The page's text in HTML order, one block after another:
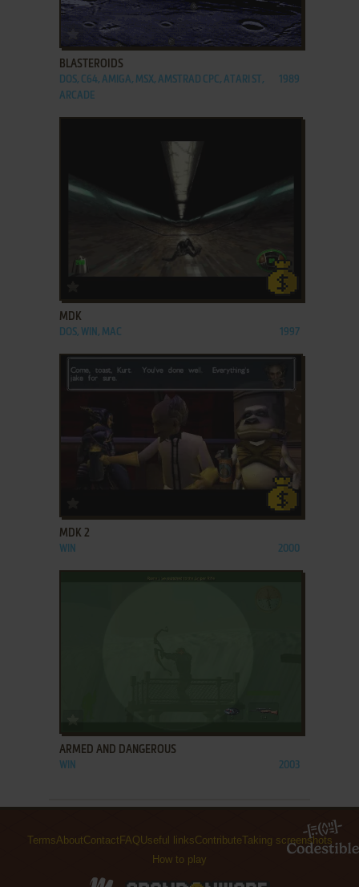
ADD TO FAVORITES
BLASTEROIDS
DOS, C64, AMIGA, MSX, AMSTRAD CPC, ATARI ST,
ARCADE
1989
MDK
DOS, WIN, MAC 1997
MDK 2
WIN 2000
ARMED AND DANGEROUS
WIN 2003
TermsAboutContact FAQUseful linksContributeTaking screenshots
How to play